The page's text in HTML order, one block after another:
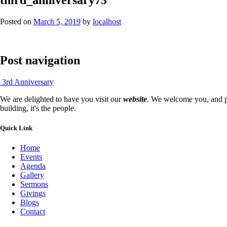
Posted on March 5, 2019 by localhost
Post navigation
3rd Anniversary
We are delighted to have you visit ourwebsite. We welcome you, and
building, it's the people.
Quick Link
Home
Events
Agenda
Gallery
Sermons
Givings
Blogs
Contact